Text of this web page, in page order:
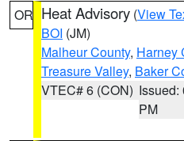
OR Heat Advisory (View
BOI (JM)
Malheur County, Harney
Treasure Valley, Baker
VTEC# 6 (CON) Issued:
PM